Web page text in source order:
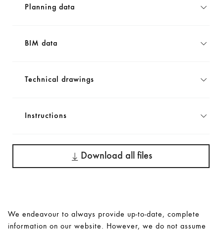
Planning data
BIM data
Technical drawings
Instructions
Download all files
We endeavour to always provide up-to-date, complete
information on our website. However, we do not assume